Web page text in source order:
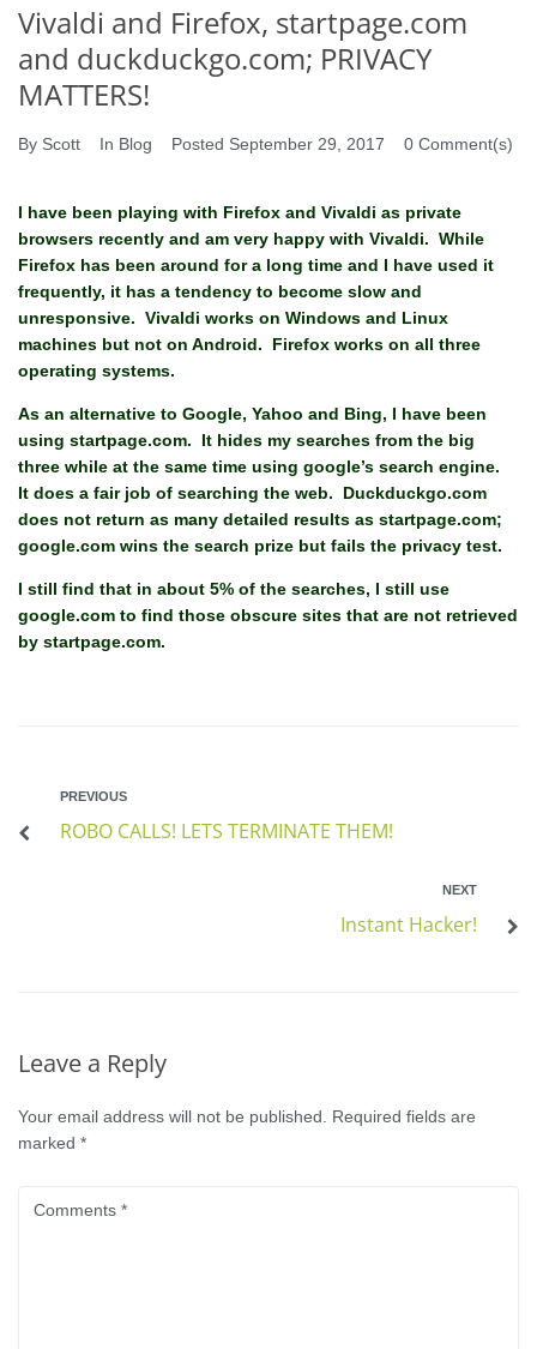
Vivaldi and Firefox, startpage.com
and duckduckgo.com; PRIVACY
MATTERS!
By Scott In Blog Posted September 29, 2017 0 Comment(s)
I have been playing with Firefox and Vivaldi as private
browsers recently and am very happy with Vivaldi. While
Firefox has been around for a long time and I have used it
frequently, it has a tendency to become slow and
unresponsive. Vivaldi works on Windows and Linux
machines but not on Android. Firefox works on all three
operating systems.
As an alternative to Google, Yahoo and Bing, I have been
using startpage.com. It hides my searches from the big
three while at the same time using google’s search engine.
It does a fair job of searching the web. Duckduckgo.com
does not return as many detailed results as startpage.com;
google.com wins the search prize but fails the privacy test.
I still find that in about 5% of the searches, I still use
google.com to find those obscure sites that are not retrieved
by startpage.com.
PREVIOUS
ROBO CALLS! LETS TERMINATE THEM!
NEXT
Instant Hacker!
Leave a Reply
Your email address will not be published.
Required fields are
marked *